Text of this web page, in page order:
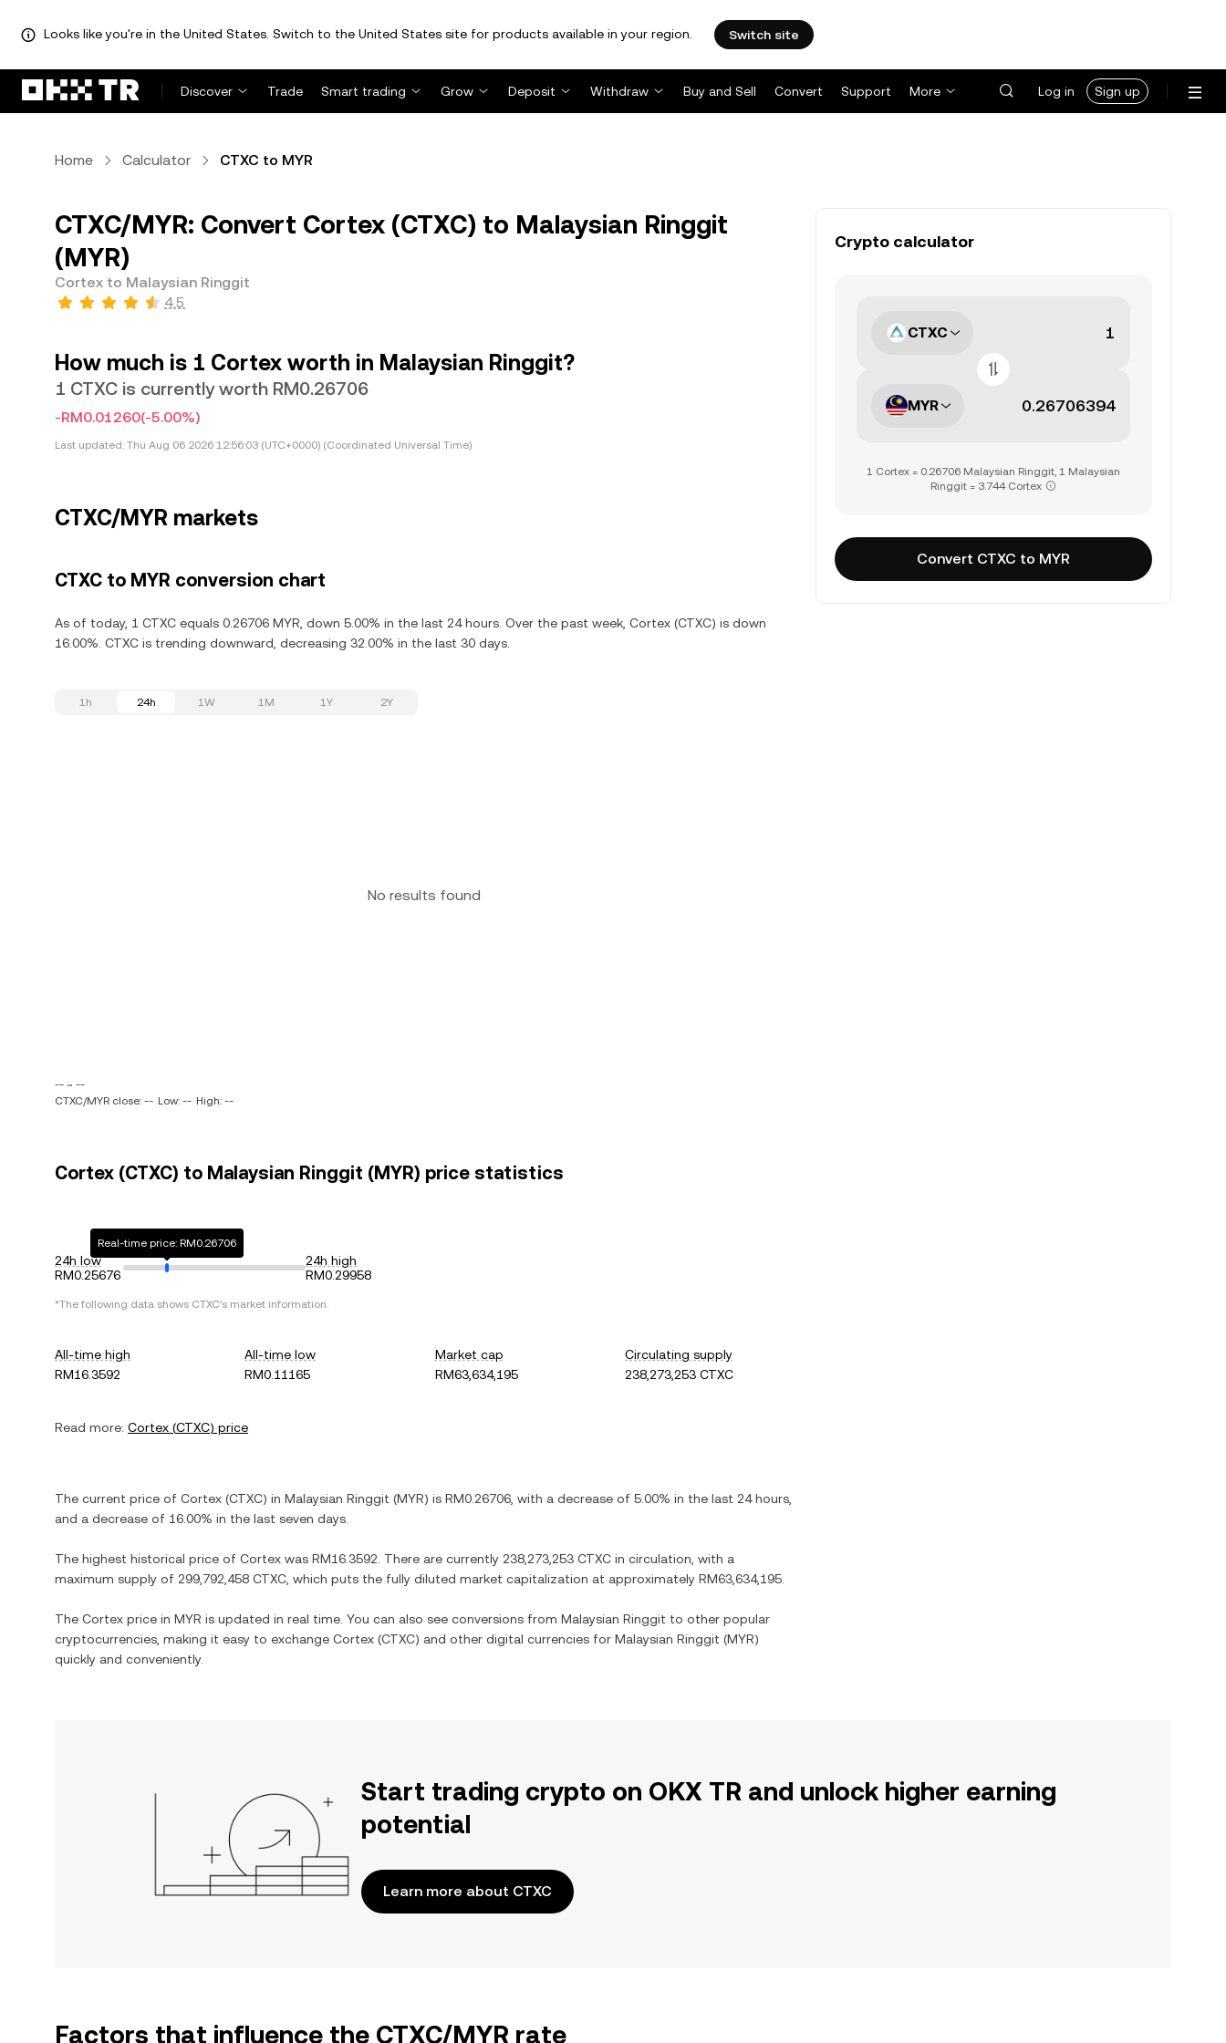
Looks like you're in the United States. Switch to the United States site for products available in your region. Switch site
Discover Trade Smart trading Grow Deposit Withdraw Buy and Sell Convert Support More Log in Sign up
Home Calculator CTXC to MYR
CTXC/MYR: Convert Cortex (CTXC) to Malaysian Ringgit
(MYR)
Cortex to Malaysian Ringgit
4.5
How much is 1 Cortex worth in Malaysian Ringgit?
1 CTXC is currently worth RM0.26706
-RM0.01260(-5.00%)
Last updated: Thu Aug 06 2026 12:56:03 (UTC+0000) (Coordinated Universal Time)
CTXC/MYR markets
CTXC to MYR conversion chart
As of today, 1 CTXC equals 0.26706 MYR, down 5.00% in the last 24 hours. Over the past week, Cortex (CTXC) is down
16.00%. CTXC is trending downward, decreasing 32.00% in the last 30 days.
1h 24h 1W 1M 1Y 2Y
No results found
-- ~ --
CTXC/MYR close: -- Low: -- High: --
Cortex (CTXC) to Malaysian Ringgit (MYR) price statistics
24h low
RM0.25676
Real-time price: RM0.26706
24h high
RM0.29958
*The following data shows CTXC's market information.
All-time high
RM16.3592
All-time low
RM0.11165
Market cap
RM63,634,195
Circulating supply
238,273,253 CTXC
Read more: Cortex (CTXC) price
The current price of Cortex (CTXC) in Malaysian Ringgit (MYR) is RM0.26706 , with a decrease of 5.00% in the last 24 hours,
and a decrease of 16.00% in the last seven days.
The highest historical price of Cortex was RM16.3592 . There are currently 238,273,253 CTXC in circulation, with a
maximum supply of 299,792,458 CTXC , which puts the fully diluted market capitalization at approximately RM63,634,195
The Cortex price in MYR is updated in real time. You can also see conversions from Malaysian Ringgit to other popular
cryptocurrencies, making it easy to exchange Cortex (CTXC) and other digital currencies for Malaysian Ringgit (MYR)
quickly and conveniently.
Crypto calculator
CTXC
MYR
1 Cortex = 0.26706 Malaysian Ringgit, 1 Malaysian
Ringgit = 3.744 Cortex
Convert CTXC to MYR
Start trading crypto on OKX TR and unlock higher earning
potential
Learn more about CTXC
Factors that influence the CTXC/MYR rate